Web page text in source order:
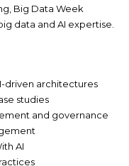
Big Data Week
data and AI expertise.
driven architectures
studies
and governance
AI